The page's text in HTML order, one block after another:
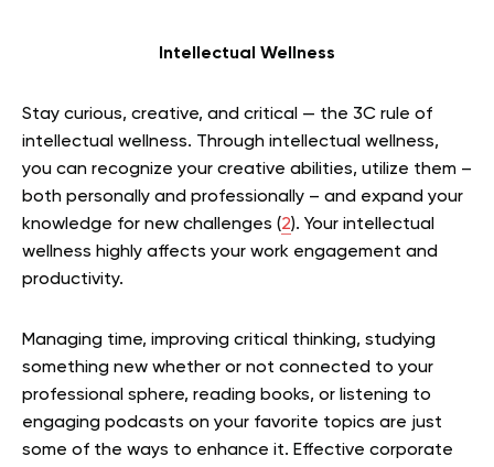
Intellectual Wellness
Stay curious, creative, and critical — the 3C rule of
intellectual wellness. Through intellectual wellness,
you can recognize your creative abilities, utilize them –
both personally and professionally – and expand your
knowledge for new challenges (2). Your intellectual
wellness highly affects your work engagement and
productivity.
Managing time, improving critical thinking, studying
something new whether or not connected to your
professional sphere, reading books, or listening to
engaging podcasts on your favorite topics are just
some of the ways to enhance it. Effective corporate